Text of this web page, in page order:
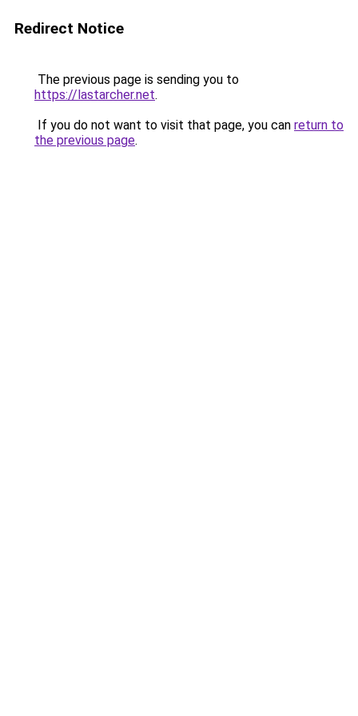
Redirect Notice
The previous page is sending you to
https://lastarcher.net.
If you do not want to visit that page, you can return to
the previous page.